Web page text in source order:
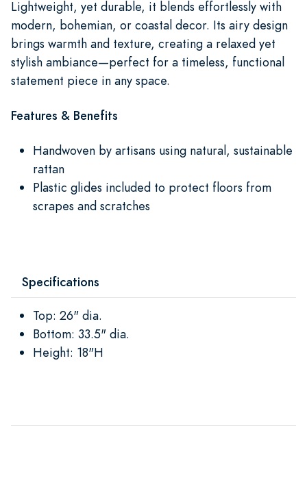
Lightweight, yet durable, it blends effortlessly with
modern, bohemian, or coastal decor. Its airy design
brings warmth and texture, creating a relaxed yet
stylish ambiance—perfect for a timeless, functional
statement piece in any space.
Features & Benefits
Handwoven by artisans using natural, sustainable
rattan
Plastic glides included to protect floors from
scrapes and scratches
Specifications
Top: 26" dia.
Bottom: 33.5" dia.
Height: 18"H